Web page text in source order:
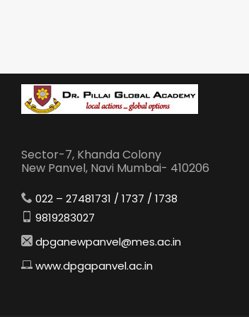
Sector-7, Khanda Colony
New Panvel, Navi Mumbai- 410206
022 – 27481731 / 1737 / 1738
9819283027
dpganewpanvel@mes.ac.in
www.dpgapanvel.ac.in